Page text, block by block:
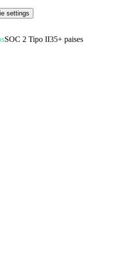
settings
SOC 2 Tipo II35+ paises